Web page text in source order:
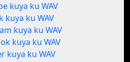
kuya ku WAV
kuya ku WAV
kuya ku WAV
kuya ku WAV
kuya ku WAV